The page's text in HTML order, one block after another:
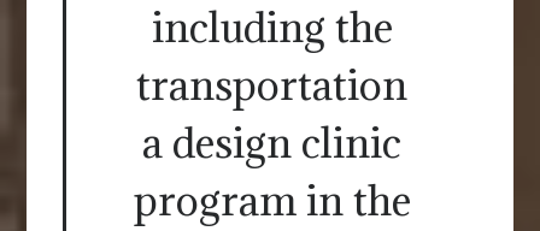
including the
transportation
a design clinic
program in the